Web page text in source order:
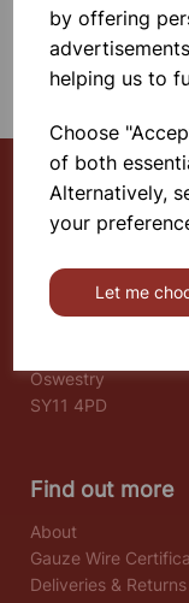
by offering
helping us to
Choose
of both
Alternatively,
your
Let me
Select School
The Old Granary
Berghill House
Oswestry
SY11 4PD
Find out more
About
Gauze Wire
Deliveries & Returns